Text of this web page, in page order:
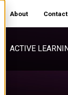
About Contact
ACTIVE